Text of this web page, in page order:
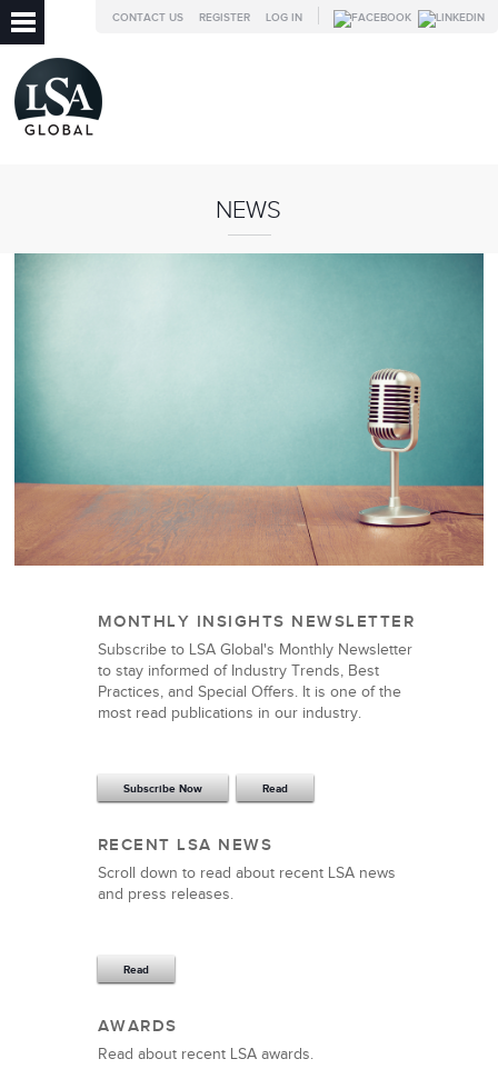
LOG IN
REGISTER
CONTACT US
NEWS
MONTHLY INSIGHTS NEWSLETTER
Subscribe to LSA Global's Monthly Newsletter
to stay informed of Industry Trends, Best
Practices, and Special Offers. It is one of the
most read publications in our industry.
Subscribe Now Read
RECENT LSA NEWS
Scroll down to read about recent LSA news
and press releases.
Read
AWARDS
Read about recent LSA awards.